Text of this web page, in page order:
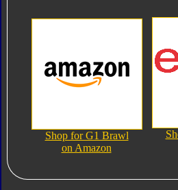
Shop for G1 Brawl
on Amazon